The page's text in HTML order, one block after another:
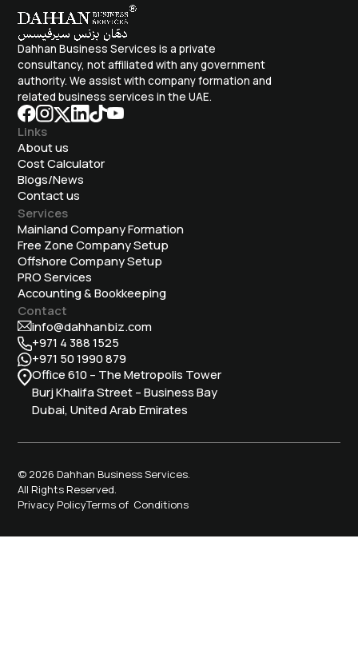
Dahhan Business Services is a private
consultancy, not affiliated with any government
authority. We assist with company formation and
related business services in the UAE.
Links
About us
Cost Calculator
Blogs/News
Contact us
Services
Mainland Company Formation
Free Zone Company Setup
Offshore Company Setup
⁠PRO Services
Accounting & Bookkeeping
Contact
info@dahhanbiz.com
+971 4 388 1525
+971 50 1990 879
Office 610 – The Metropolis Tower
Burj Khalifa Street – Business Bay
Dubai, United Arab Emirates
© 2026 Dahhan Business Services.
All Rights Reserved.
Privacy PolicyTerms of Conditions